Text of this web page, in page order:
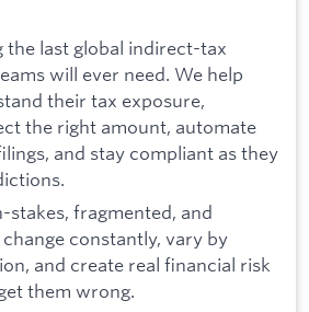
the last global indirect-tax
will ever need. We help
their tax exposure,
the right amount, automate
and stay compliant as they
stakes, fragmented, and
constantly, vary by
and create real financial risk
them wrong.